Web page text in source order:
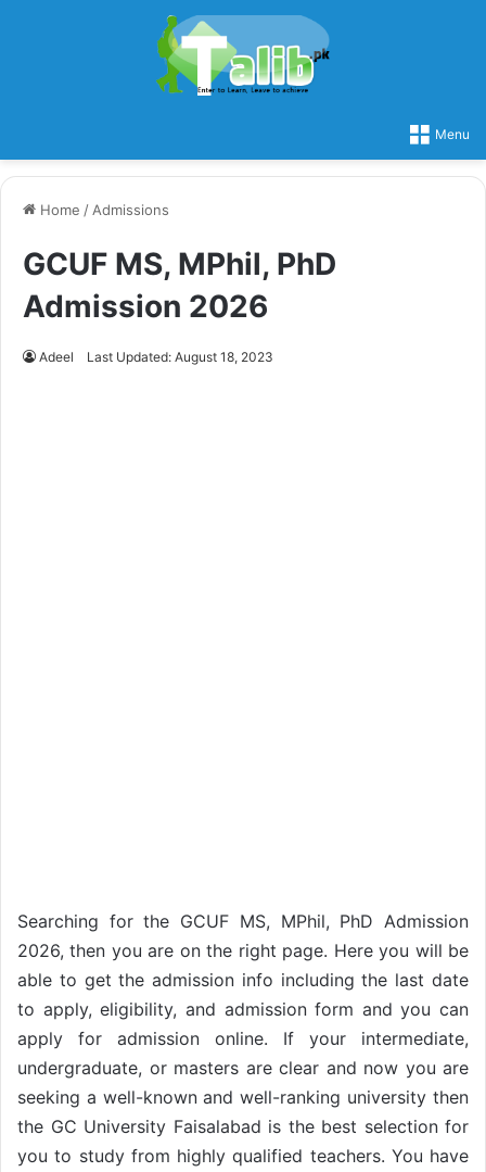
Menu
Home / Admissions
GCUF MS, MPhil, PhD
Admission 2026
Adeel Last Updated: August 18, 2023
Searching for the GCUF MS, MPhil, PhD Admission
2026, then you are on the right page. Here you will be
able to get the admission info including the last date
to apply, eligibility, and admission form and you can
apply for admission online. If your intermediate,
undergraduate, or masters are clear and now you are
seeking a well-known and well-ranking university then
the GC University Faisalabad is the best selection for
you to study from highly qualified teachers. You have